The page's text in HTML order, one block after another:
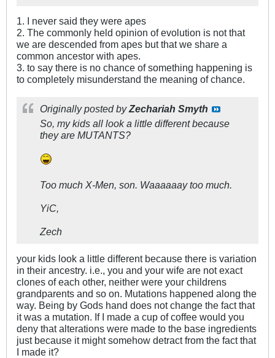
1. I never said they were apes
2. The commonly held opinion of evolution is not that
we are descended from apes but that we share a
common ancestor with apes.
3. to say there is no chance of something happening is
to completely misunderstand the meaning of chance.
Originally posted byZechariah Smyth
So, my kids all look a little different because
they are MUTANTS?
Too much X-Men, son. Waaaaaay too much.
YiC,
Zech
your kids look a little different because there is variation
in their ancestry. i.e., you and your wife are not exact
clones of each other, neither were your childrens
grandparents and so on. Mutations happened along the
way. Being by Gods hand does not change the fact that
it was a mutation. If I made a cup of coffee would you
deny that alterations were made to the base ingredients
just because it might somehow detract from the fact that
I made it?